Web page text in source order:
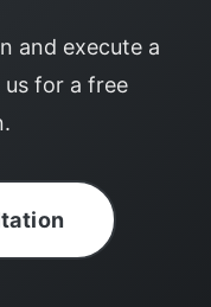
and execute a
for a free